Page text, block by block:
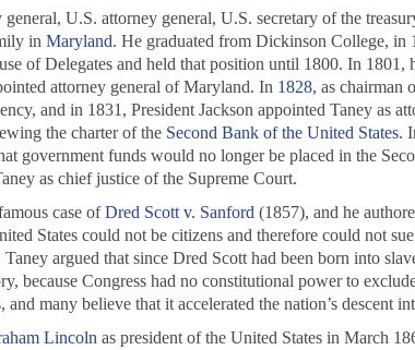
U.S. attorney general, U.S. secretary of the
in Maryland. He graduated from Dickinson College, in
of Delegates and held that position until 1800. In
attorney general of Maryland. In 1828, as chairman
and in 1831, President Jackson appointed Taney as
the charter of the Second Bank of the United States.
government funds would no longer be placed in the
as chief justice of the Supreme Court.
case ofDred Scott v. Sanford (1857), and he
States could not be citizens and therefore could not
argued that since Dred Scott had been born into
because Congress had no constitutional power to
many believe that it accelerated the nation’s descent
Lincoln as president of the United States in March